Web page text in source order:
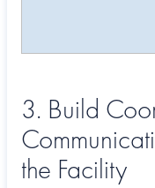
3. Build
the Facility